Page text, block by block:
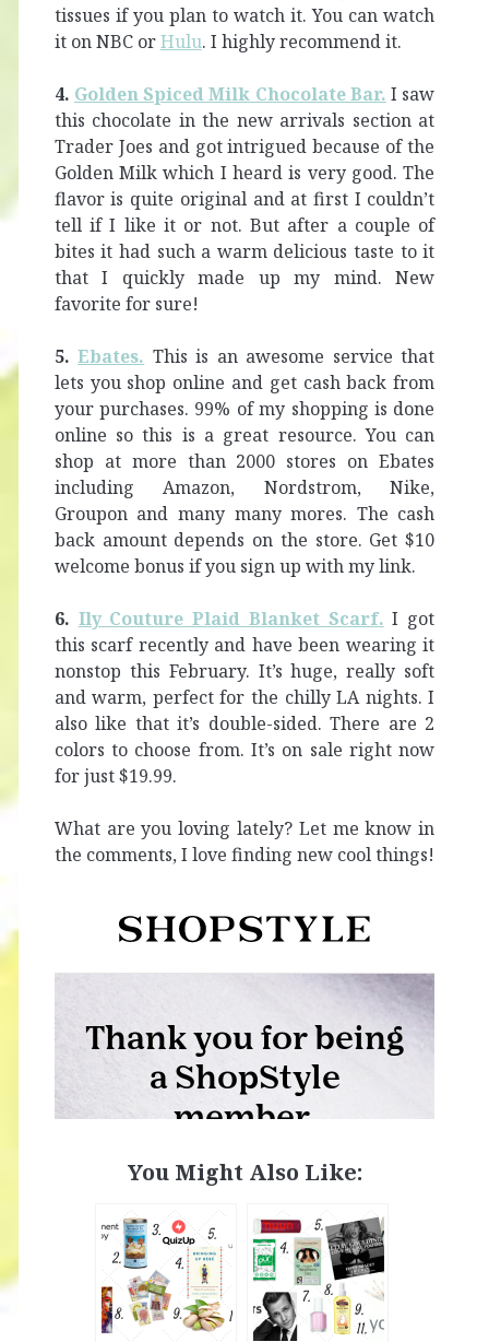
tissues if you plan to watch it. You can watch
it on NBC orHulu. I highly recommend it.
4. Golden Spiced Milk Chocolate Bar. I saw
this chocolate in the new arrivals section at
Trader Joes and got intrigued because of the
Golden Milk which I heard is very good. The
flavor is quite original and at first I couldn’t
tell if I like it or not. But after a couple of
bites it had such a warm delicious taste to it
that I quickly made up my mind. New
favorite for sure!
5.Ebates. This is an awesome service that
lets you shop online and get cash back from
your purchases. 99% of my shopping is done
online so this is a great resource. You can
shop at more than 2000 stores on Ebates
including Amazon, Nordstrom, Nike,
Groupon and many many mores. The cash
back amount depends on the store. Get $10
welcome bonus if you sign up with my link.
6. Ily Couture Plaid Blanket Scarf. I got
this scarf recently and have been wearing it
nonstop this February. It’s huge, really soft
and warm, perfect for the chilly LA nights. I
also like that it’s double-sided. There are 2
colors to choose from. It’s on sale right now
for just $19.99.
What are you loving lately? Let me know in
the comments, I love finding new cool things!
You Might Also Like: